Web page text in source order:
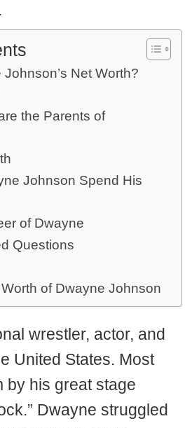
Net Worth?
the Parents of
Johnson Spend His
of Dwayne
Questions
of Dwayne Johnson
wrestler, actor, and
United States. Most
by his great stage
Dwayne struggled